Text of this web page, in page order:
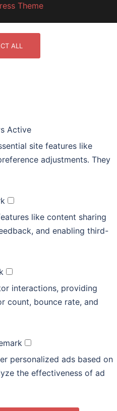
Theme
ALL
Active
site features like
adjustments. They
like content sharing
and enabling third-
interactions, providing
count, bounce rate, and
personalized ads based on
the effectiveness of ad